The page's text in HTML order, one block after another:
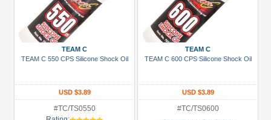
Gun
Metal
more
TEAM C
TEAM C 550 CPS Silicone Shock Oil
USD $3.89
#TC/TS0550
TEAM C
TEAM C 600 CPS Silicone Shock Oil
USD $3.89
#TC/TS0600